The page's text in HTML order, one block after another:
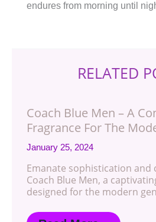
endures from morning until
RELATED
Coach Blue Men – A
Fragrance For The
January 25, 2024
Emanate sophistication and
Coach Blue Men, a
designed for the modern